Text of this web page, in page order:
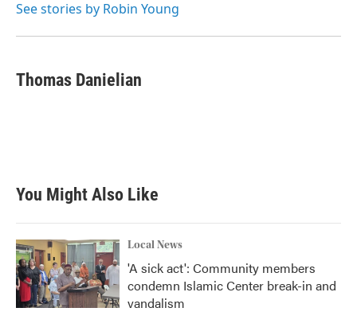
See stories by Robin Young
Thomas Danielian
You Might Also Like
Local News
'A sick act': Community members
condemn Islamic Center break-in and
vandalism